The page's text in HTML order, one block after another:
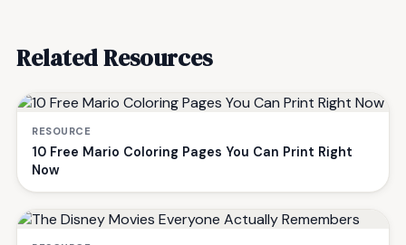
Related Resources
RESOURCE
10 Free Mario Coloring Pages You Can Print Right
Now